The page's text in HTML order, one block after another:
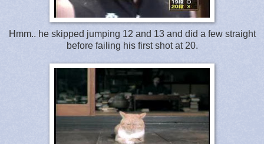
Hmm.. he skipped jumping 12 and 13 and did a few straight
before failing his first shot at 20.